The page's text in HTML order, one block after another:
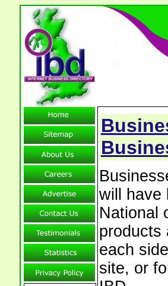
will have
National
products
each
site, or